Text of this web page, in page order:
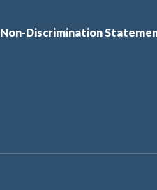
Non-Discrimination